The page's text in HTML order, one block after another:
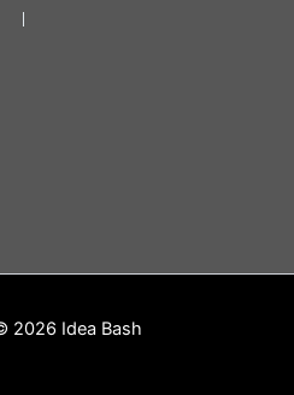
2026 Idea Bash